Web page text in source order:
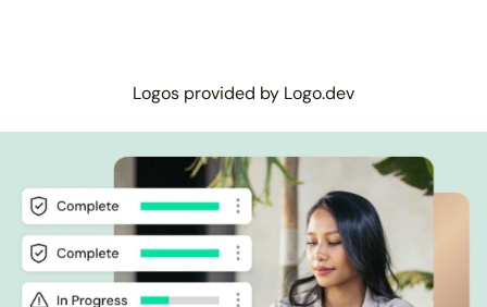
Logos provided by Logo.dev